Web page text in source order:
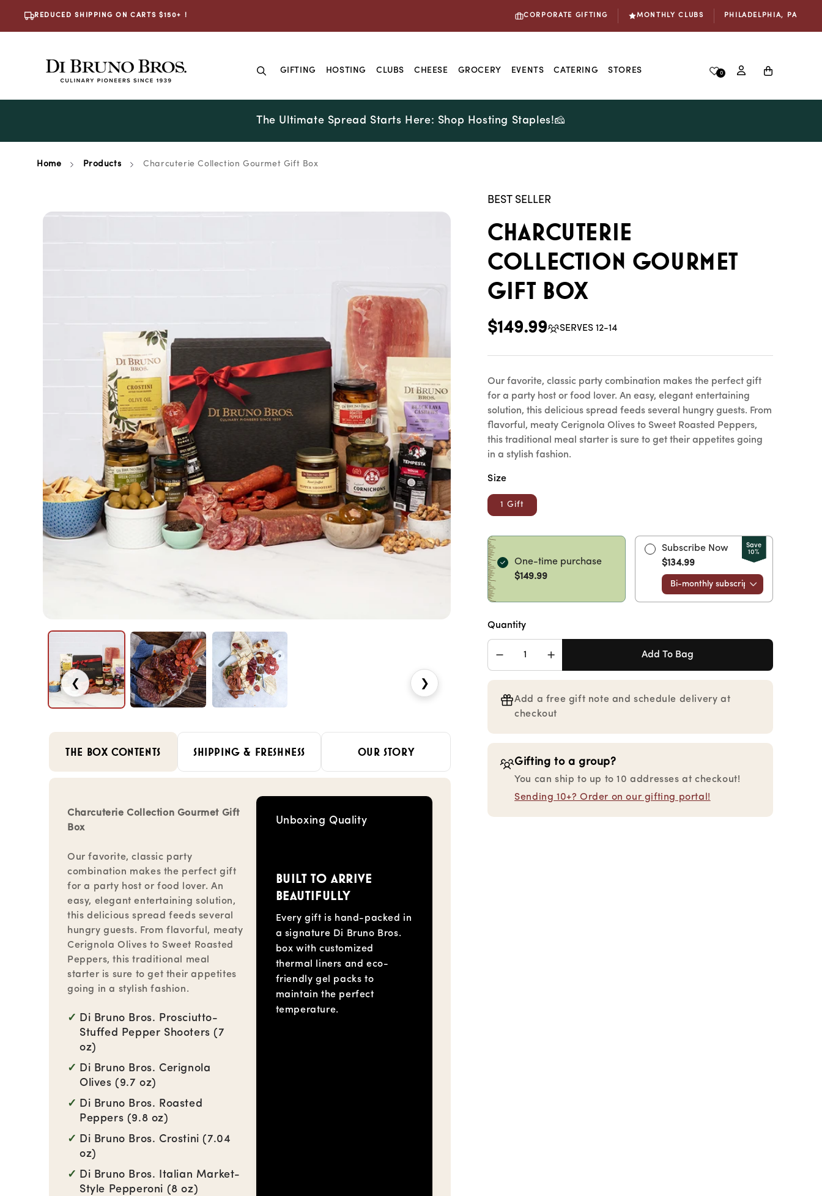
Content
REDUCED SHIPPING ON CARTS $150+ ! CORPORATE GIFTING MONTHLY CLUBS PHILADELPHIA, PA
GIFTING HOSTING CLUBS CHEESE GROCERY EVENTS CATERING STORES 0
in
Cart
The Ultimate Spread Starts Here: Shop Hosting Staples!🧀
Home Products Charcuterie Collection Gourmet Gift Box
❮ ❯
Skip To
THE BOX CONTENTS SHIPPING & FRESHNESS OUR STORY
Charcuterie Collection Gourmet Gift
Box
Our favorite, classic party
combination makes the perfect gift
for a party host or food lover. An
easy, elegant entertaining solution,
this delicious spread feeds several
hungry guests. From flavorful, meaty
Cerignola Olives to Sweet Roasted
Peppers, this traditional meal
starter is sure to get their appetites
going in a stylish fashion.
Di Bruno Bros. Prosciutto-
Stuffed Pepper Shooters (7
oz)
Di Bruno Bros. Cerignola
Olives (9.7 oz)
Di Bruno Bros. Roasted
Peppers (9.8 oz)
Di Bruno Bros. Crostini (7.04
oz)
Di Bruno Bros. Italian Market-
Style Pepperoni (8 oz)
Unboxing Quality
BUILT TO ARRIVE
BEAUTIFULLY
Every gift is hand-packed in
a signature Di Bruno Bros.
box with customized
thermal liners and eco-
friendly gel packs to
maintain the perfect
temperature.
BEST SELLER
Charcuterie
Collection Gourmet
Gift Box
Regular
price
$149.99 SERVES 12-14
Our favorite, classic party combination makes the perfect gift
for a party host or food lover. An easy, elegant entertaining
solution, this delicious spread feeds several hungry guests. From
flavorful, meaty Cerignola Olives to Sweet Roasted Peppers,
this traditional meal starter is sure to get their appetites going
in a stylish fashion.
Size
1 Gift
One-time purchase
$149.99
10%
Subscribe Now
$134.99
Quantity
Decrease
quantity
Charcuterie
Collection
Gift
Increase
quantity
Charcuterie
Collection
Gift
Add To Bag
Add a free gift note and schedule delivery at
checkout
Gifting to a group?
You can ship to up to 10 addresses at checkout!
Sending 10+? Order on our gifting portal!